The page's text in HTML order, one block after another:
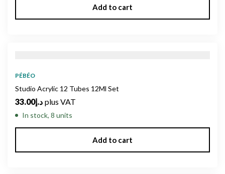
Add to cart
PÉBÉO
Studio Acrylic 12 Tubes 12Ml Set
د.إ33.00 plus VAT
In stock, 8 units
Add to cart